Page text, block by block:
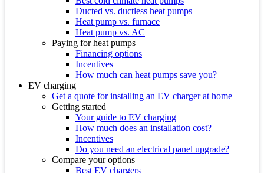
Ducted vs. ductless heat pumps
Heat pump vs. furnace
Heat pump vs. AC
Paying for heat pumps
Financing options
Incentives
How much can heat pumps save you?
EV charging
Get a quote for installing an EV charger at home
Getting started
Your guide to EV charging
How much does an installation cost?
Incentives
Do you need an electrical panel upgrade?
Compare your options
Best EV chargers